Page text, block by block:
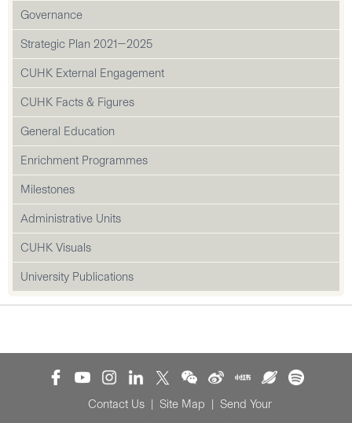
Governance
Strategic Plan 2021—2025
CUHK External Engagement
CUHK Facts & Figures
General Education
Enrichment Programmes
Milestones
Administrative Units
CUHK Visuals
University Publications
Contact Us | Site Map | Send Your